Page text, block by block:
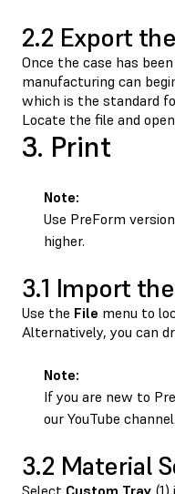
2.2 Export
Once the case has
manufacturing can
which is the standard
Locate the file and
3. Print
Note:
Use PreForm
higher.
3.1 Import
Use the File menu to
Alternatively, you can
Note:
If you are new to
our YouTube channel.
3.2 Material
Select Custom Tray